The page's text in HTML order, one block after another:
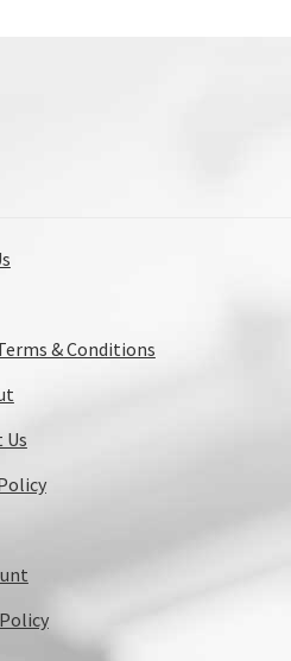
& Conditions
Us